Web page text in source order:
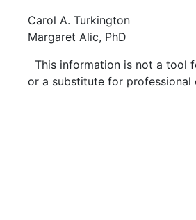
Carol A. Turkington
Margaret Alic, PhD
This information is not a tool
or a substitute for professional